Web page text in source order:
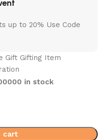
up to 20% Use Code
Gift Gifting Item
in stock
cart